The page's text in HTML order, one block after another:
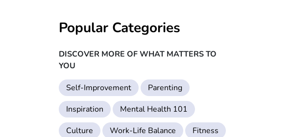
Popular Categories
DISCOVER MORE OF WHAT MATTERS TO
YOU
Self-Improvement
Parenting
Inspiration
Mental Health 101
Culture
Work-Life Balance
Fitness